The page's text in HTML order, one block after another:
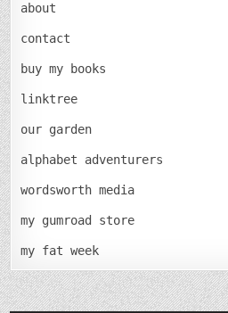
about
contact
buy my books
linktree
our garden
alphabet adventurers
wordsworth media
my gumroad store
my fat week